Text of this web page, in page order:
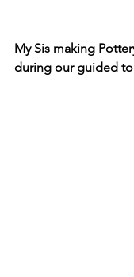
My Sis making
during our guided